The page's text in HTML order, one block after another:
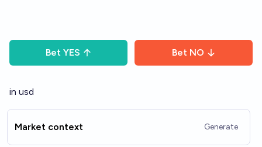
Bet YES Bet NO
in usd
Market context Generate